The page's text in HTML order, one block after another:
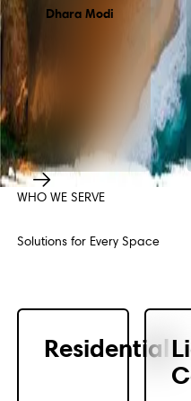
Dhara Modi
Previous
WHO WE SERVE
Solutions for Every Space
Residential